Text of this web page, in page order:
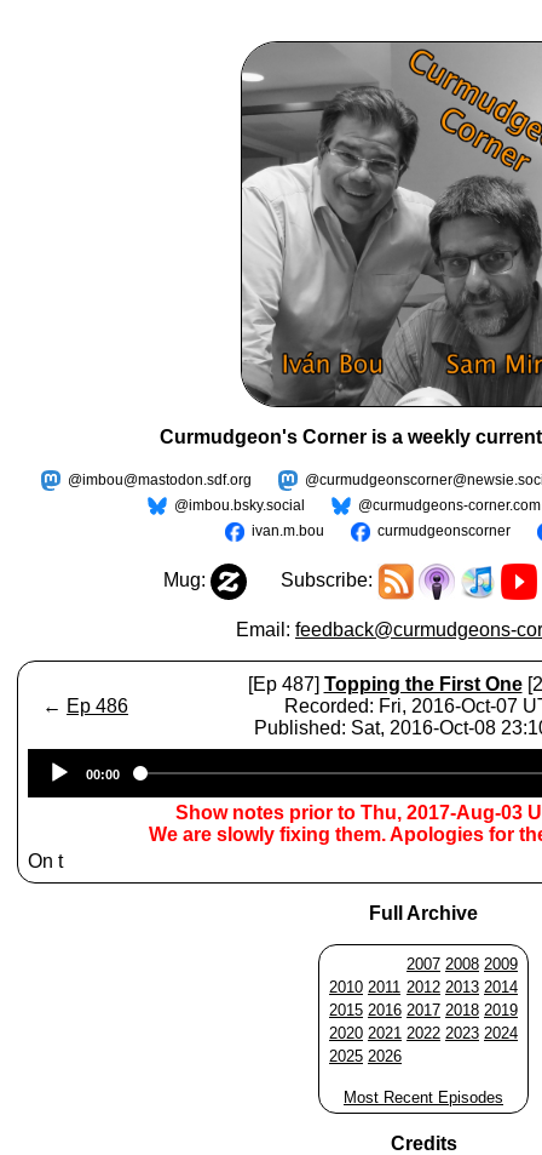
Curmudgeon's Corner is a weekly
@imbou@mastodon.sdf.org
@imbou.bsky.social
@curmudgeons-corner.com
ivan.m.bou
curmudgeonscorner
Mug: Subscribe:
Email: feedback@curmudgeons-
← Ep 486
[Ep 487] Topping the First One
Recorded: Fri, 2016-Oct-07
Published: Sat, 2016-Oct-08
Player
00:00
Show notes prior to Thu, 2017-Aug-03
We are slowly fixing them. Apologies for
On t
Full Archive
2007 2008 2009
2010 2011 2012 2013 2014
2015 2016 2017 2018 2019
2020 2021 2022 2023 2024
2025 2026
Most Recent Episodes
Credits